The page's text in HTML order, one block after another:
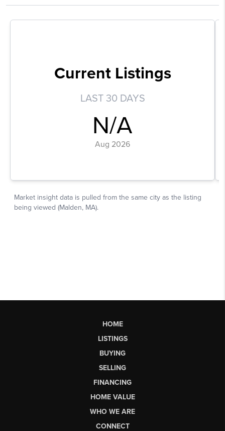
HOME
LISTINGS
BUYING
SELLING
FINANCING
HOME VALUE
WHO WE ARE
CONNECT